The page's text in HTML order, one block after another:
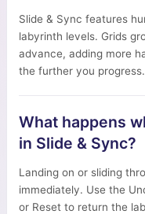
Slide & Sync features
labyrinth levels. Grids
advance, adding more
the further you progress.
What happens
in Slide & Sync?
Landing on or sliding
immediately. Use the
or Reset to return the